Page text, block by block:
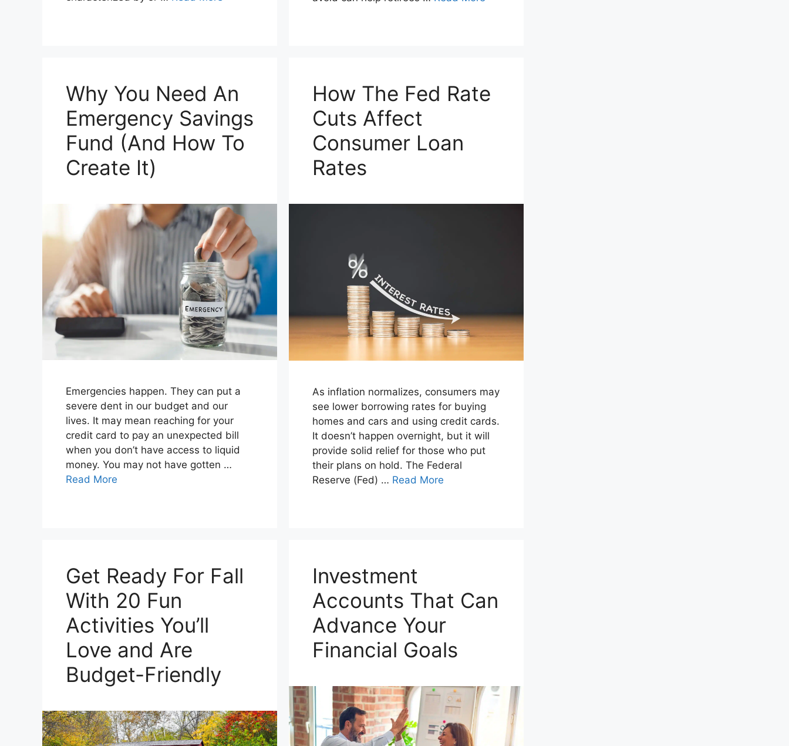
Why You Need An
Emergency Savings
Fund (And How To
Create It)
Emergencies happen. They can put a
severe dent in our budget and our
lives. It may mean reaching for your
credit card to pay an unexpected bill
when you don’t have access to liquid
money. You may not have gotten …
Read More
How The Fed Rate
Cuts Affect
Consumer Loan
Rates
As inflation normalizes, consumers may
see lower borrowing rates for buying
homes and cars and using credit cards.
It doesn’t happen overnight, but it will
provide solid relief for those who put
their plans on hold. The Federal
Reserve (Fed) … Read More
Get Ready For Fall
With 20 Fun
Activities You’ll
Love and Are
Budget-Friendly
Investment
Accounts That Can
Advance Your
Financial Goals